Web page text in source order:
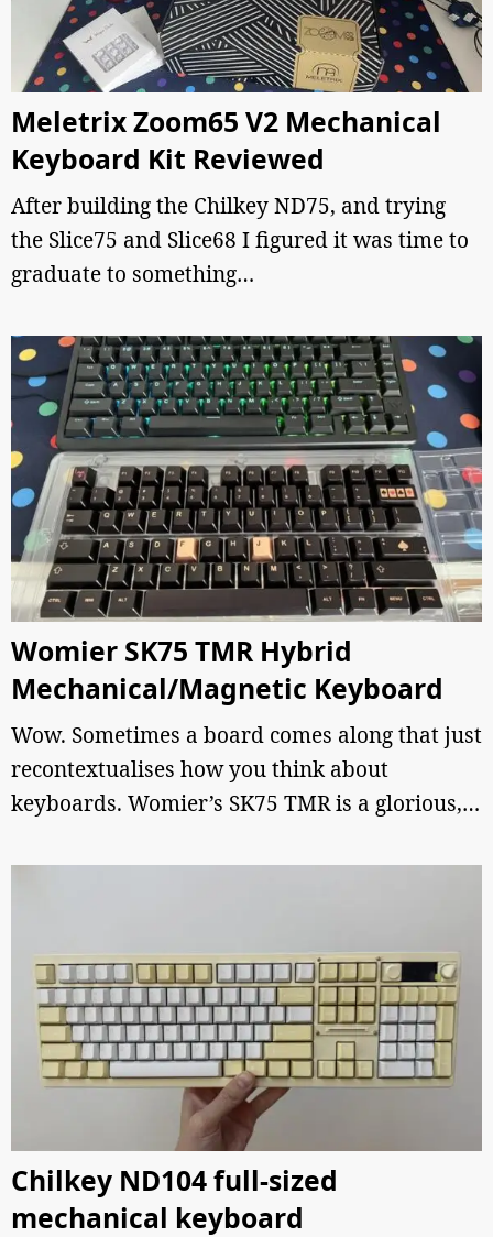
Meletrix Zoom65 V2 Mechanical
Keyboard Kit Reviewed
After building the Chilkey ND75, and trying
the Slice75 and Slice68 I figured it was time to
graduate to something…
Womier SK75 TMR Hybrid
Mechanical/Magnetic Keyboard
Wow. Sometimes a board comes along that just
recontextualises how you think about
keyboards. Womier’s SK75 TMR is a glorious,…
Chilkey ND104 full-sized
mechanical keyboard